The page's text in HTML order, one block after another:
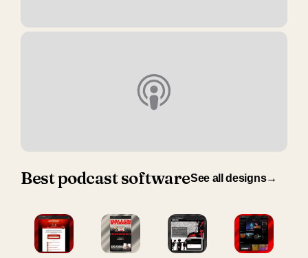
Best podcast softwareSee all designs→